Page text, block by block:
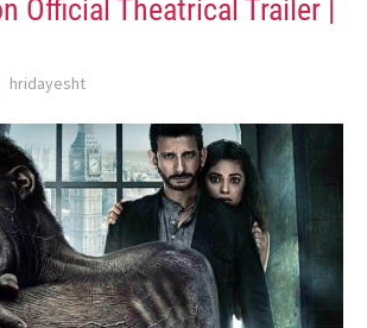
Official Theatrical Trailer |
hridayesht